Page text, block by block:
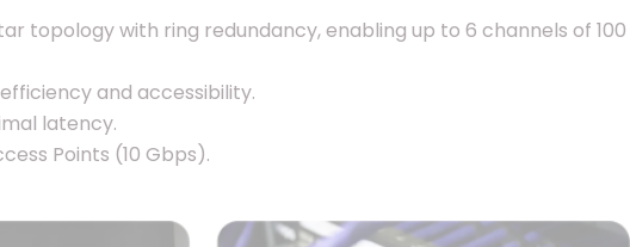
topology with ring redundancy, enabling up to 6 channels of 100
and accessibility.
latency.
Points (10 Gbps).